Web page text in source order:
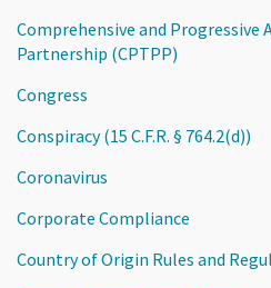
Comprehensive and
Partnership (CPTPP)
Congress
Conspiracy (15 C.F.R. § 764.2(d))
Coronavirus
Corporate Compliance
Country of Origin Rules and